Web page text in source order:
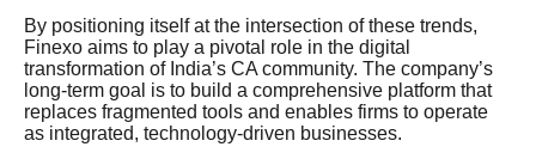
By positioning itself at the intersection of these trends,
Finexo aims to play a pivotal role in the digital
transformation of India’s CA community. The company’s
long-term goal is to build a comprehensive platform that
replaces fragmented tools and enables firms to operate
as integrated, technology-driven businesses.